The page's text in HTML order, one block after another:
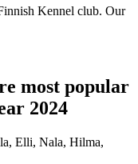
Kennel club. Our
most popular
2024
Elli, Nala, Hilma,